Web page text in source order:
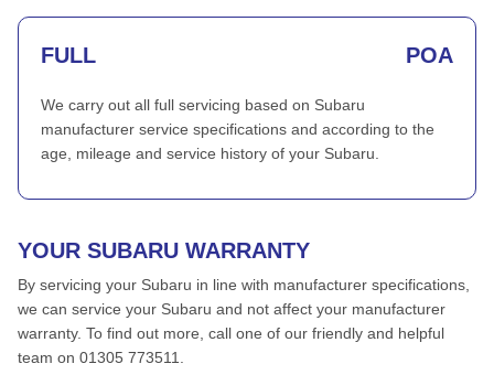
FULL POA
We carry out all full servicing based on Subaru
manufacturer service specifications and according to the
age, mileage and service history of your Subaru.
YOUR SUBARU WARRANTY
By servicing your Subaru in line with manufacturer specifications,
we can service your Subaru and not affect your manufacturer
warranty. To find out more, call one of our friendly and helpful
team on 01305 773511.